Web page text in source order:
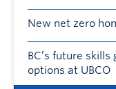
New net zero
BC’s future
options at UBCO